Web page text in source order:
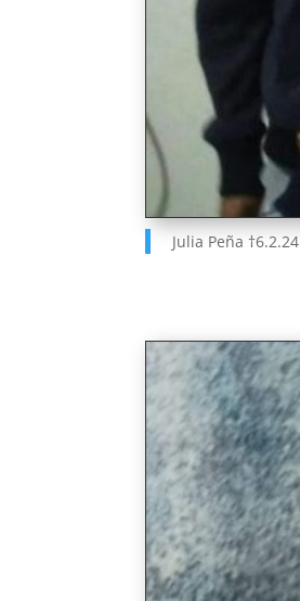
Julia Peña†6.2.24